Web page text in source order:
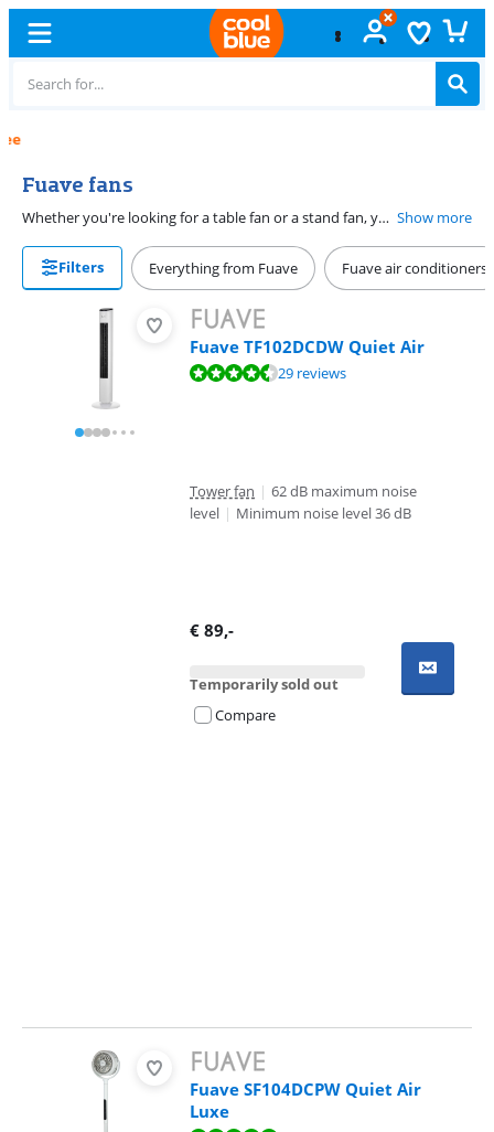
Fuave fans
Whether you're looking for a table fan or a stand fan, you can create the exact cooling you need with a Fuave fan. Though a fan doesn't cool the air, a nice breeze can make all the difference on hot days. Which Fuave fan fits your needs depends on the space you want to use it in. For example, choose a table fan if you use it in your home office. Do you prefer to place the fan on the floor? Choose a Fuave stand fan. Show more
Filters Everything from Fuave Fuave air conditioners
Fuave TF102DCDW Quiet Air
Review is 9,1 out of 10, based on 29 reviews.29 reviews
Tower fan | 62 dB maximum noise
level | Minimum noise level 36 dB
€ 89,-
Temporarily sold out
Compare
Fuave SF104DCPW Quiet Air
Luxe